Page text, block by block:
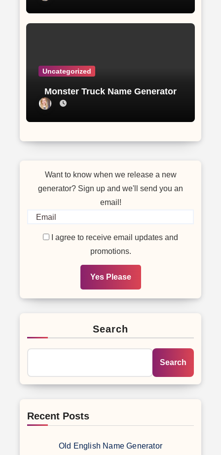
Uncategorized
Monster Truck Name Generator
Want to know when we release a new
generator? Sign up and we'll send you an
email!
I agree to receive email updates and
promotions.
Yes Please
Search
Search
Recent Posts
Old English Name Generator